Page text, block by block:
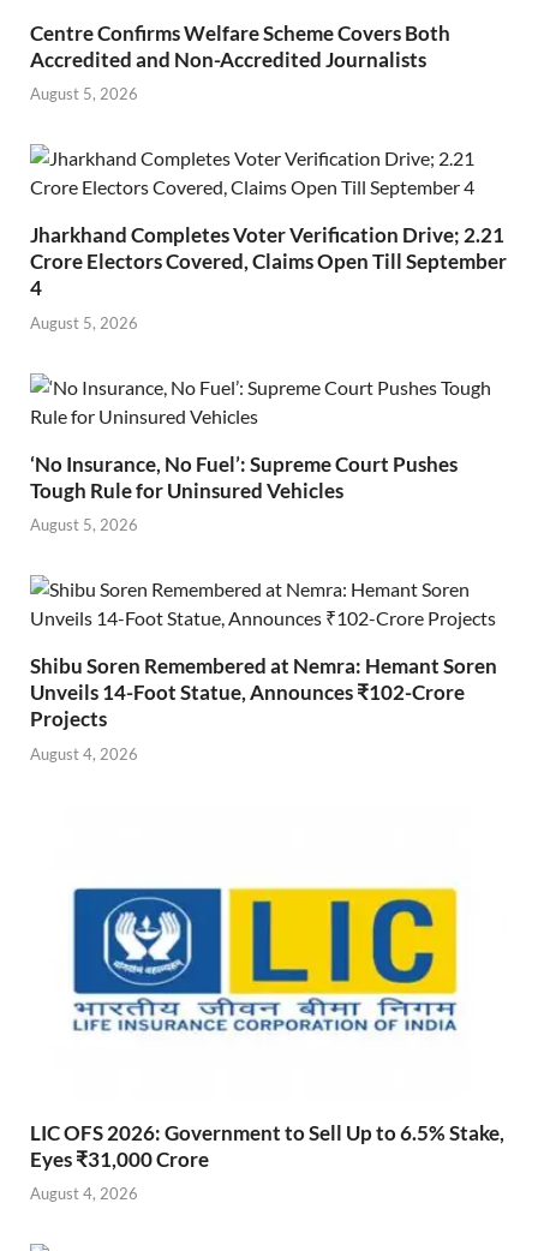
Centre Confirms Welfare Scheme Covers Both
Accredited and Non-Accredited Journalists
August 5, 2026
Jharkhand Completes Voter Verification Drive; 2.21
Crore Electors Covered, Claims Open Till September
4
August 5, 2026
‘No Insurance, No Fuel’: Supreme Court Pushes
Tough Rule for Uninsured Vehicles
August 5, 2026
Shibu Soren Remembered at Nemra: Hemant Soren
Unveils 14-Foot Statue, Announces ₹102-Crore
Projects
August 4, 2026
LIC OFS 2026: Government to Sell Up to 6.5% Stake,
Eyes ₹31,000 Crore
August 4, 2026